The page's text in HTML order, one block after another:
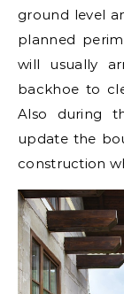
ground level
planned
will usually
backhoe to
Also during
update the
construction